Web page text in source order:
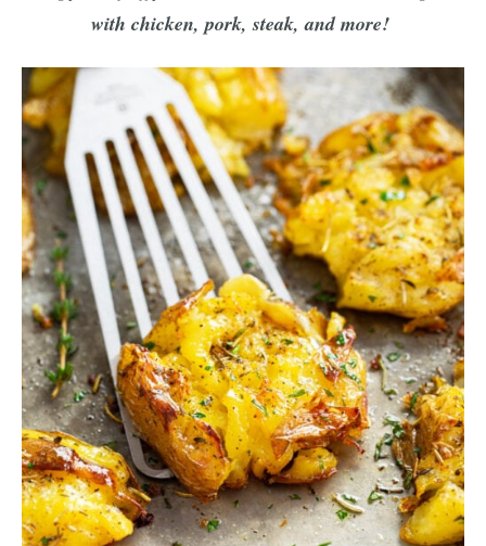
with chicken, pork, steak, and more!